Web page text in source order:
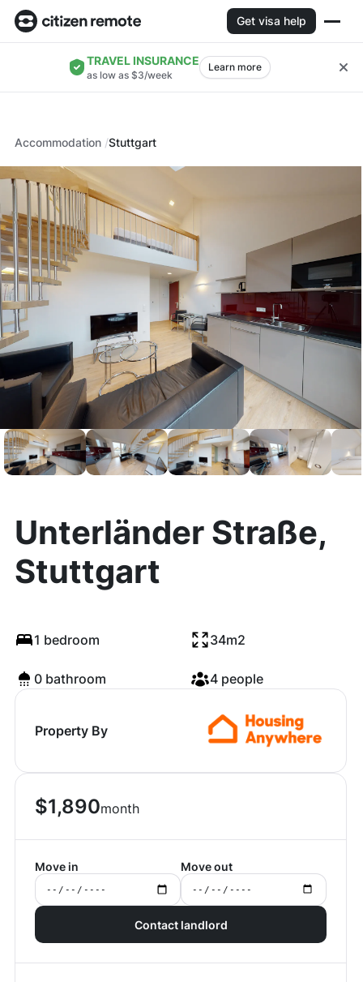
Get visa help
TRAVEL INSURANCE
as low as $3/week
Learn more
Accommodation Stuttgart
Unterländer Straße,
Stuttgart
1 bedroom 34m2
0 bathroom 4 people
Property By
$1,890month
Move in Move out
Contact landlord